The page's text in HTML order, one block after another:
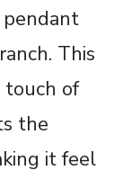
This
touch of
the
it feel